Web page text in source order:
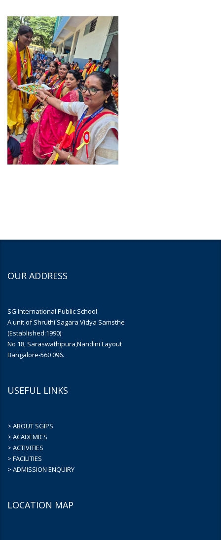
OUR ADDRESS
SG International Public School
A unit of Shruthi Sagara Vidya Samsthe
(Established:1990)
No 18, Saraswathipura,Nandini Layout
Bangalore-560 096.
USEFUL LINKS
> ABOUT SGIPS
> ACADEMICS
> ACTIVITIES
> FACILITIES
> ADMISSION ENQUIRY
LOCATION MAP